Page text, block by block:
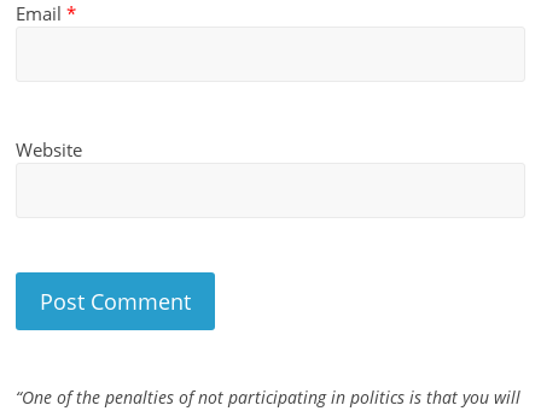
Email*
Website
“One of the penalties of not participating in politics is that you will